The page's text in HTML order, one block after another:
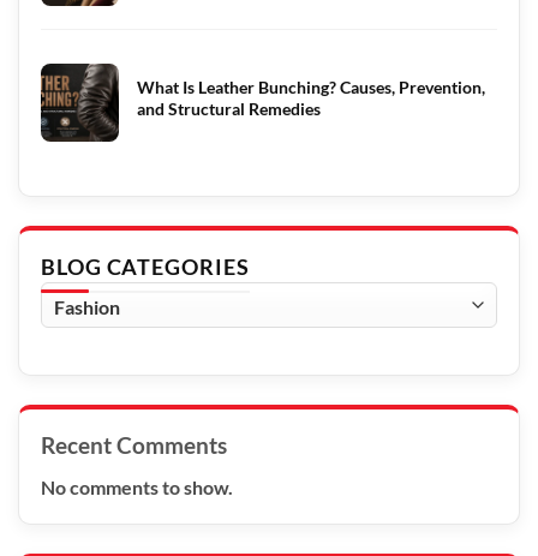
What Is Leather Bunching? Causes, Prevention,
and Structural Remedies
BLOG CATEGORIES
Blog
Categories
Recent Comments
No comments to show.